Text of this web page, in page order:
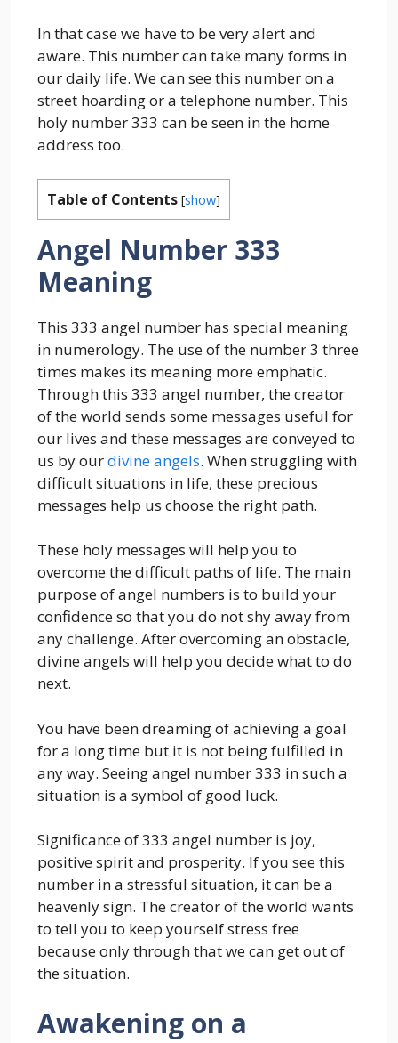
In that case we have to be very alert and
aware. This number can take many forms in
our daily life. We can see this number on a
street hoarding or a telephone number. This
holy number 333 can be seen in the home
address too.
Table of Contents [show]
Angel Number 333
Meaning
This 333 angel number has special meaning
in numerology. The use of the number 3 three
times makes its meaning more emphatic.
Through this 333 angel number, the creator
of the world sends some messages useful for
our lives and these messages are conveyed to
us by ourdivine angels. When struggling with
difficult situations in life, these precious
messages help us choose the right path.
These holy messages will help you to
overcome the difficult paths of life. The main
purpose of angel numbers is to build your
confidence so that you do not shy away from
any challenge. After overcoming an obstacle,
divine angels will help you decide what to do
next.
You have been dreaming of achieving a goal
for a long time but it is not being fulfilled in
any way. Seeing angel number 333 in such a
situation is a symbol of good luck.
Significance of 333 angel number is joy,
positive spirit and prosperity. If you see this
number in a stressful situation, it can be a
heavenly sign. The creator of the world wants
to tell you to keep yourself stress free
because only through that we can get out of
the situation.
Awakening on a